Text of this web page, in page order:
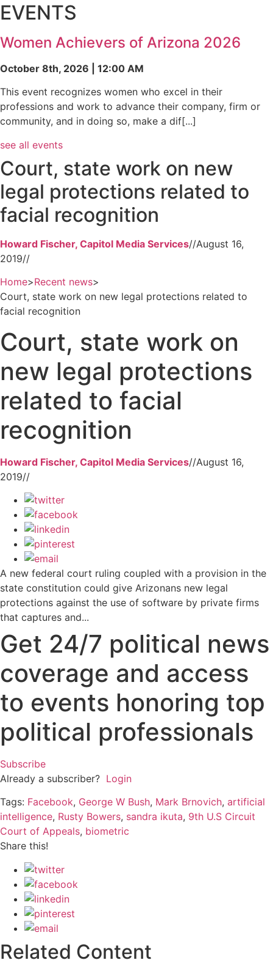
EVENTS
Women Achievers of Arizona 2026
October 8th, 2026 | 12:00 AM
This event recognizes women who excel in their
professions and work to advance their company, firm or
community, and in doing so, make a dif[...]
see all events
Court, state work on new
legal protections related to
facial recognition
Howard Fischer, Capitol Media Services//August 16,
2019//
Home>Recent news>
Court, state work on new legal protections related to
facial recognition
Court, state work on
new legal protections
related to facial
recognition
Howard Fischer, Capitol Media Services//August 16,
2019//
A new federal court ruling coupled with a provision in the
state constitution could give Arizonans new legal
protections against the use of software by private firms
that captures and...
Get 24/7 political news
coverage and access
to events honoring top
political professionals
Subscribe
Already a subscriber? Login
Tags: Facebook, George W Bush, Mark Brnovich, artificial
intelligence, Rusty Bowers, sandra ikuta, 9th U.S Circuit
Court of Appeals, biometric
Share this!
Related Content